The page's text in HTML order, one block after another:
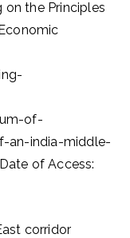
on the Principles
of-
an-india-middle-
of Access:
corridor